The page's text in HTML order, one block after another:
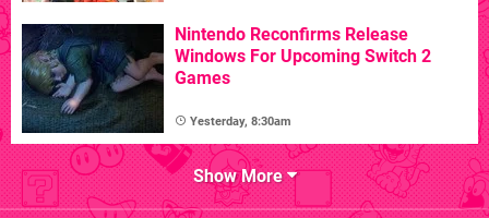
Nintendo Reconfirms Release
Windows For Upcoming Switch 2
Games
Yesterday, 8:30am
Show More